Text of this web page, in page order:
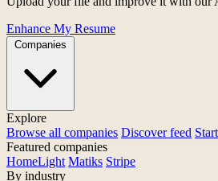
Enhance My Resume
Companies
Explore
Browse all companies Discover feed
Featured companies
HomeLight Matiks Stripe
By industry